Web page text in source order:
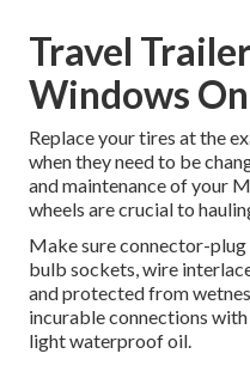
Travel
Windows
Replace your tires at the
when they need to be
and maintenance of your
wheels are crucial to
Make sure connector-
bulb sockets, wire
and protected from
incurable connections
light waterproof oil.